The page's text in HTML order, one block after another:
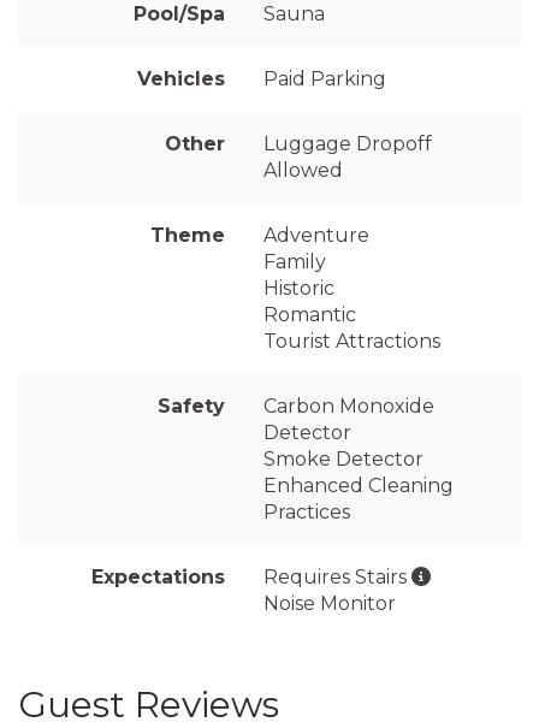
Pool/Spa Sauna
Vehicles Paid Parking
Other
Luggage Dropoff
Allowed
Theme
Adventure
Family
Historic
Romantic
Tourist Attractions
Safety
Carbon Monoxide
Detector
Smoke Detector
Enhanced Cleaning
Practices
Expectations
Requires Stairs
Noise Monitor
Guest Reviews